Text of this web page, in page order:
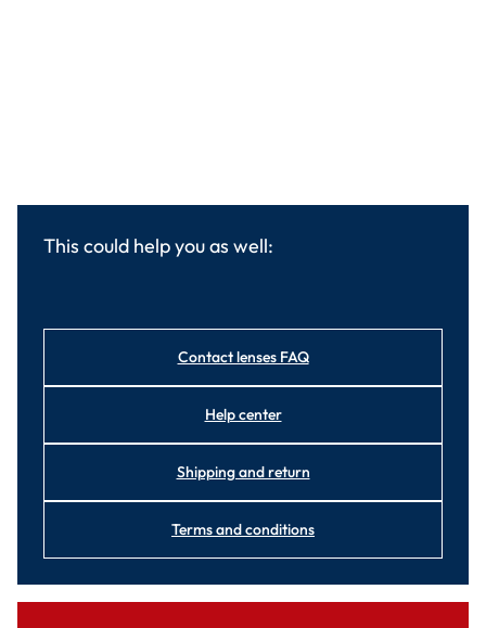
This could help you as well:
Contact lenses FAQ
Help center
Shipping and return
Terms and conditions